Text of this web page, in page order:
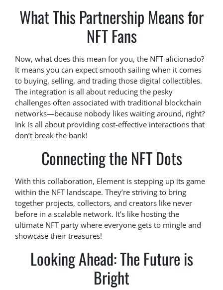
What This Partnership Means for
NFT Fans
Now, what does this mean for you, the NFT aficionado?
It means you can expect smooth sailing when it comes
to buying, selling, and trading those digital collectibles.
The integration is all about reducing the pesky
challenges often associated with traditional blockchain
networks—because nobody likes waiting around, right?
Ink is all about providing cost-effective interactions that
don’t break the bank!
Connecting the NFT Dots
With this collaboration, Element is stepping up its game
within the NFT landscape. They’re striving to bring
together projects, collectors, and creators like never
before in a scalable network. It’s like hosting the
ultimate NFT party where everyone gets to mingle and
showcase their treasures!
Looking Ahead: The Future is
Bright